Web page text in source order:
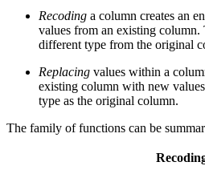
Recoding a column creates an
values from an existing
different type from the original
Replacing values within a
existing column with new
type as the original column.
The family of functions can be